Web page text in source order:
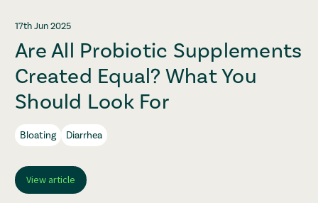
17th Jun 2025
Are All Probiotic Supplements
Created Equal? What You
Should Look For
Bloating Diarrhea
View article